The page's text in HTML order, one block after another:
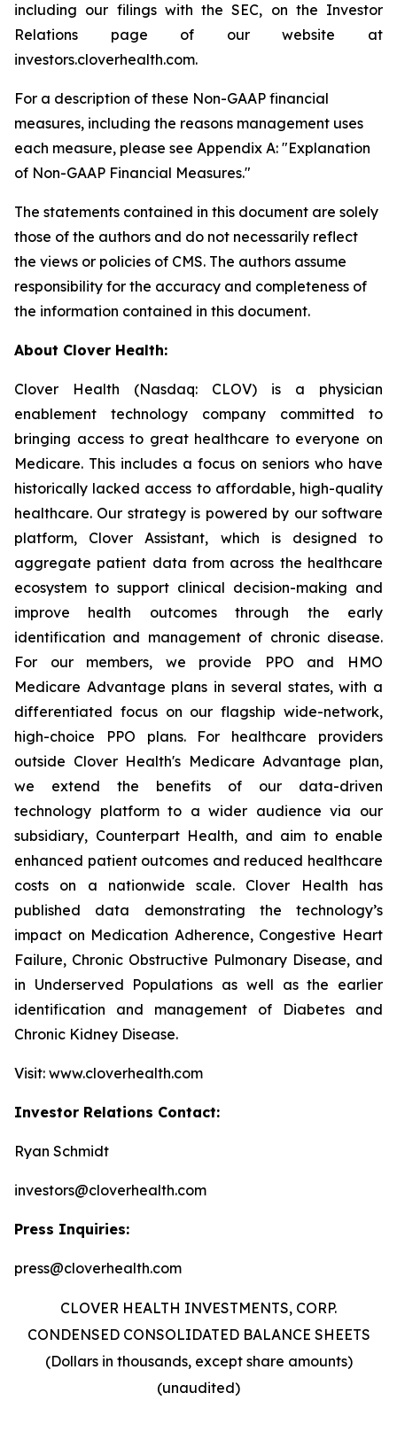
including our filings with the SEC, on the Investor
Relations page of our website at
investors.cloverhealth.com.
For a description of these Non-GAAP financial
measures, including the reasons management uses
each measure, please see Appendix A: "Explanation
of Non-GAAP Financial Measures."
The statements contained in this document are solely
those of the authors and do not necessarily reflect
the views or policies of CMS. The authors assume
responsibility for the accuracy and completeness of
the information contained in this document.
About Clover Health:
Clover Health (Nasdaq: CLOV) is a physician
enablement technology company committed to
bringing access to great healthcare to everyone on
Medicare. This includes a focus on seniors who have
historically lacked access to affordable, high-quality
healthcare. Our strategy is powered by our software
platform, Clover Assistant, which is designed to
aggregate patient data from across the healthcare
ecosystem to support clinical decision-making and
improve health outcomes through the early
identification and management of chronic disease.
For our members, we provide PPO and HMO
Medicare Advantage plans in several states, with a
differentiated focus on our flagship wide-network,
high-choice PPO plans. For healthcare providers
outside Clover Health's Medicare Advantage plan,
we extend the benefits of our data-driven
technology platform to a wider audience via our
subsidiary, Counterpart Health, and aim to enable
enhanced patient outcomes and reduced healthcare
costs on a nationwide scale. Clover Health has
published data demonstrating the technology’s
impact on Medication Adherence, Congestive Heart
Failure, Chronic Obstructive Pulmonary Disease, and
in Underserved Populations as well as the earlier
identification and management of Diabetes and
Chronic Kidney Disease.
Visit: www.cloverhealth.com
Investor Relations Contact:
Ryan Schmidt
investors@cloverhealth.com
Press Inquiries:
press@cloverhealth.com
CLOVER HEALTH INVESTMENTS, CORP.
CONDENSED CONSOLIDATED BALANCE SHEETS
(Dollars in thousands, except share amounts)
(unaudited)